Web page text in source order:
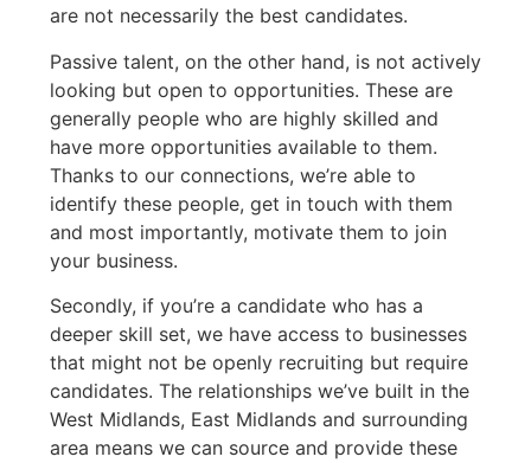
are not necessarily the best candidates.
Passive talent, on the other hand, is not actively
looking but open to opportunities. These are
generally people who are highly skilled and
have more opportunities available to them.
Thanks to our connections, we’re able to
identify these people, get in touch with them
and most importantly, motivate them to join
your business.
Secondly, if you’re a candidate who has a
deeper skill set, we have access to businesses
that might not be openly recruiting but require
candidates. The relationships we’ve built in the
West Midlands, East Midlands and surrounding
area means we can source and provide these